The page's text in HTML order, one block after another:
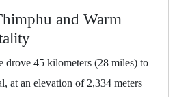
and Warm
drove 45 kilometers (28 miles) to
at an elevation of 2,334 meters